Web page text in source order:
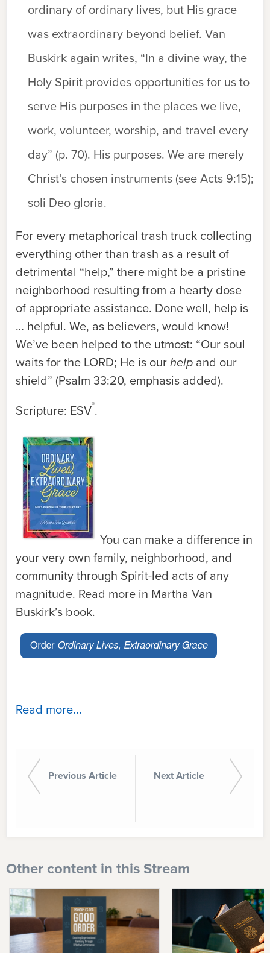
ordinary of ordinary lives, but His grace
was extraordinary beyond belief. Van
Buskirk again writes, “In a divine way, the
Holy Spirit provides opportunities for us to
serve His purposes in the places we live,
work, volunteer, worship, and travel every
day” (p. 70). His purposes. We are merely
Christ’s chosen instruments (see Acts 9:15);
soli Deo gloria.
For every metaphorical trash truck collecting
everything other than trash as a result of
detrimental “help,” there might be a pristine
neighborhood resulting from a hearty dose
of appropriate assistance. Done well, help is
… helpful. We, as believers, would know!
We’ve been helped to the utmost: “Our soul
waits for the LORD; He is ourhelp and our
shield” (Psalm 33:20, emphasis added).
Scripture: ESV®.
You can make a difference in
your very own family, neighborhood, and
community through Spirit-led acts of any
magnitude. Read more in Martha Van
Buskirk’s book.
Read more...
Previous Article Next Article
Other content in this Stream